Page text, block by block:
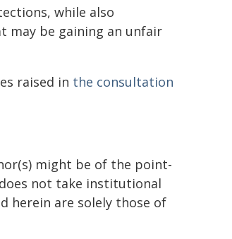
while also
may be gaining an unfair
raised in the consultation
might be of the point-
not take institutional
herein are solely those of